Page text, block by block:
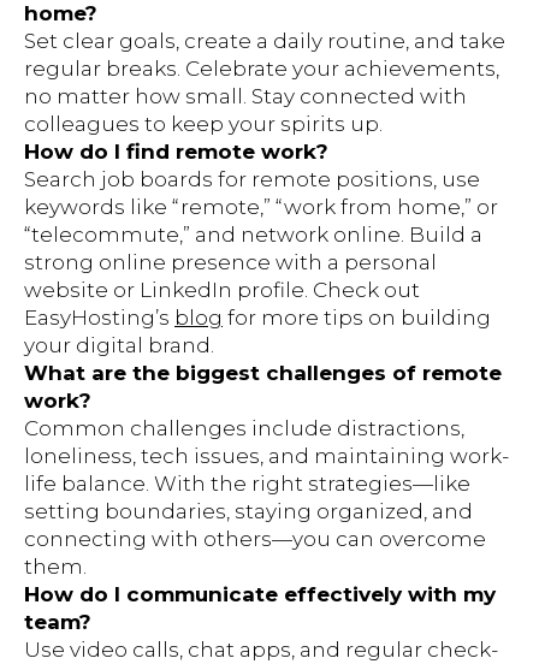
home?
Set clear goals, create a daily routine, and take
regular breaks. Celebrate your achievements,
no matter how small. Stay connected with
colleagues to keep your spirits up.
How do I find remote work?
Search job boards for remote positions, use
keywords like “remote,” “work from home,” or
“telecommute,” and network online. Build a
strong online presence with a personal
website or LinkedIn profile. Check out
EasyHosting’s blog for more tips on building
your digital brand.
What are the biggest challenges of remote
work?
Common challenges include distractions,
loneliness, tech issues, and maintaining work-
life balance. With the right strategies—like
setting boundaries, staying organized, and
connecting with others—you can overcome
them.
How do I communicate effectively with my
team?
Use video calls, chat apps, and regular check-